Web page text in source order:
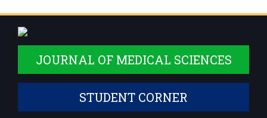
JOURNAL OF MEDICAL SCIENCES
STUDENT CORNER